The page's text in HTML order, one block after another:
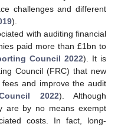
challenges and different
).
with auditing financial
paid more than £1bn to
Council 2022). It is
Council (FRC) that new
and improve the audit
2022). Although
are by no means exempt
costs. In fact, long-